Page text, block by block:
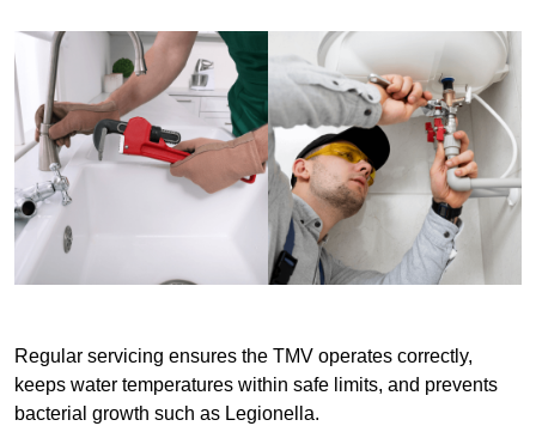
Regular servicing ensures the TMV operates correctly,
keeps water temperatures within safe limits, and prevents
bacterial growth such as Legionella.